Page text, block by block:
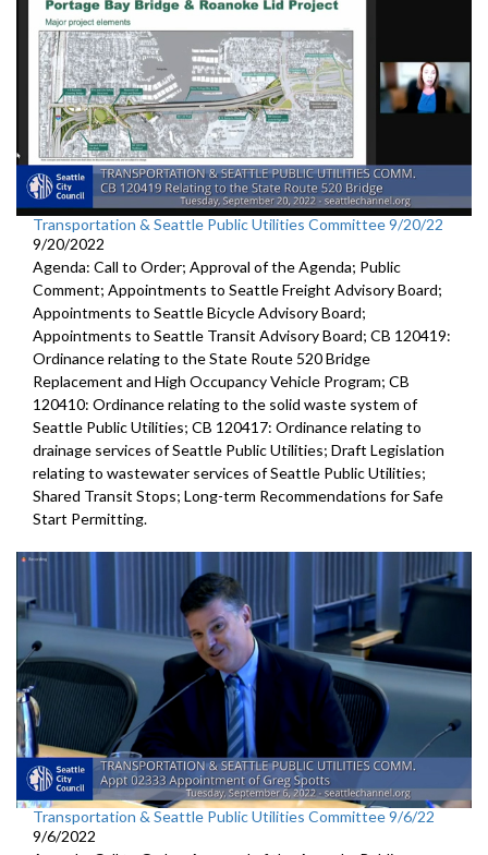
Transportation & Seattle Public Utilities Committee 9/20/22
9/20/2022
Agenda: Call to Order; Approval of the Agenda; Public
Comment; Appointments to Seattle Freight Advisory Board;
Appointments to Seattle Bicycle Advisory Board;
Appointments to Seattle Transit Advisory Board; CB 120419:
Ordinance relating to the State Route 520 Bridge
Replacement and High Occupancy Vehicle Program; CB
120410: Ordinance relating to the solid waste system of
Seattle Public Utilities; CB 120417: Ordinance relating to
drainage services of Seattle Public Utilities; Draft Legislation
relating to wastewater services of Seattle Public Utilities;
Shared Transit Stops; Long-term Recommendations for Safe
Start Permitting.
Transportation & Seattle Public Utilities Committee 9/6/22
9/6/2022